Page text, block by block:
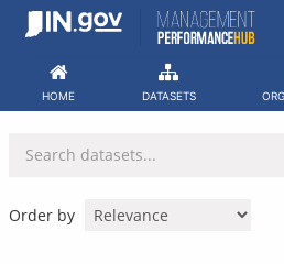
Skip
HOME DATASETS
Order by